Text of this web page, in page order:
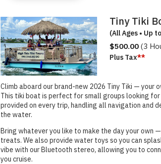
Tiny Tiki
(All Ages • Up
$500.00 (3
Plus Tax**
Climb aboard our brand-new 2026 Tiny Tiki — your
This tiki boat is perfect for small groups looking
provided on every trip, handling all navigation and
the water.
Bring whatever you like to make the day your own
treats. We also provide water toys so you can
vibe with our Bluetooth stereo, allowing you to
you cruise.